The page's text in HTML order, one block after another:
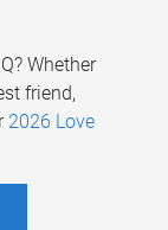
Whether
friend,
2026 Love